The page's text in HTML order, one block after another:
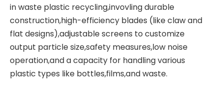
in waste plastic recycling,invovling durable
construction,high-efficiency blades (like claw and
flat designs),adjustable screens to customize
output particle size,safety measures,low noise
operation,and acapacity for handling various
plastic types like bottles,films,and waste.